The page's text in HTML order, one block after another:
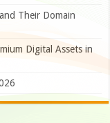
Their Domain
Digital Assets in